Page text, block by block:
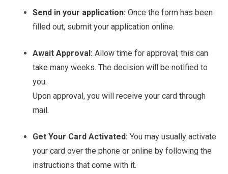
Send in your application: Once the form has been
filled out, submit your application online.
Await Approval: Allow time for approval; this can
take many weeks. The decision will be notified to
you.
Upon approval, you will receive your card through
mail.
Get Your Card Activated: You may usually activate
your card over the phone or online by following the
instructions that come with it.